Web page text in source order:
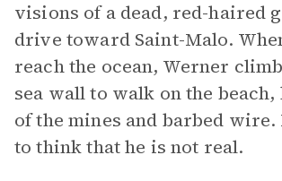
visions of a dead, red-haired
drive toward Saint-Malo.
reach the ocean, Werner
sea wall to walk on the beach,
of the mines and barbed wire.
to think that he is not real.